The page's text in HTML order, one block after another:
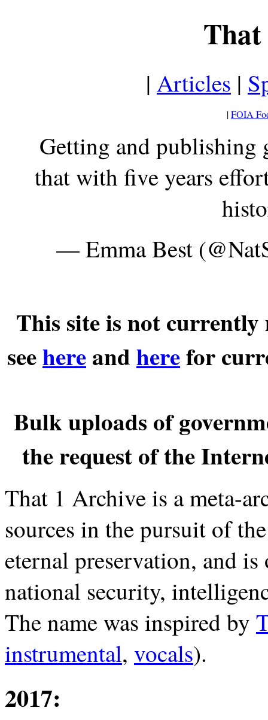
| Articles |
|FOIA
Getting and publishing
that with five years
— Emma Best
This site is not currently
seehereandherefor
Bulk uploads of
the request of the
That 1 Archive is a meta-
sources in the pursuit of
eternal preservation, and
national security,
The name was inspired by
instrumental, vocals).
2017: